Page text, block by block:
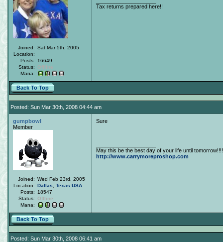
Joined: Sat Mar 5th, 2005
Location:
Posts:
16649
Status:
Offline
Mana:
Tax returns prepared here!!
Back To Top
Posted: Sun Mar 30th, 2008 04:44 am
gumpbowl
Member
Joined: Wed Feb 23rd, 2005
Location: Dallas Texas USA
Posts:
18547
Status:
Offline
Mana:
Sure
May this be the best day of your life until tomorrow!!!!
http://www.carrymoreproshop.com
Back To Top
Posted: Sun Mar 30th, 2008 06:41 am